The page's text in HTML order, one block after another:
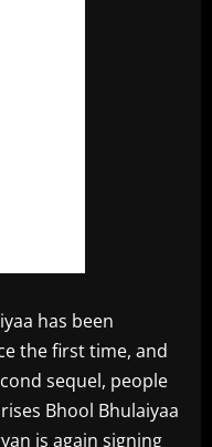
has been
the first time, and
sequel, people
Bhool Bhulaiyaa
is again signing